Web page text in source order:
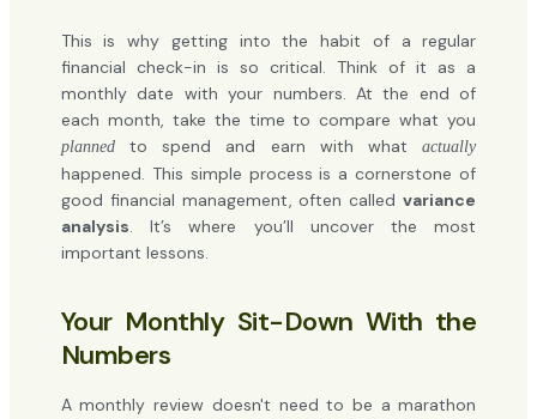
This is why getting into the habit of a regular
financial check-in is so critical. Think of it as a
monthly date with your numbers. At the end of
each month, take the time to compare what you
plannedto spend and earn with whatactually
happened. This simple process is a cornerstone of
good financial management, often calledvariance
analysis. It’s where you’ll uncover the most
important lessons.
Your Monthly Sit-Down With the
Numbers
A monthly review doesn't need to be a marathon